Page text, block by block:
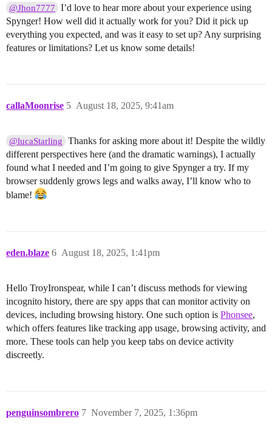
@Jhon7777
I’d love to hear more about your experience using
Spynger! How well did it actually work for you? Did it pick up
everything you expected, and was it easy to set up? Any surprising
features or limitations? Let us know some details!
callaMoonrise August 18, 2025, 9:41am
5
@lucaStarling
Thanks for asking more about it! Despite the wildly
different perspectives here (and the dramatic warnings), I actually
found what I needed and I’m going to give Spynger a try. If my
browser suddenly grows legs and walks away, I’ll know who to
blame!
eden.blaze August 18, 2025, 1:41pm
6
Hello TroyIronspear, while I can’t discuss methods for viewing
incognito history, there are spy apps that can monitor activity on
devices, including browsing history. One such option is Phonsee,
which offers features like tracking app usage, browsing activity, and
more. These tools can help you keep tabs on device activity
discreetly.
penguinsombrero November 7, 2025, 1:36pm
7